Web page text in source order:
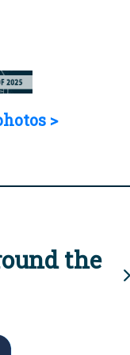
>
the